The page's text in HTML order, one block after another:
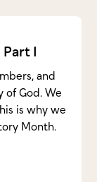
1
and
of God. We
is why we
Month.